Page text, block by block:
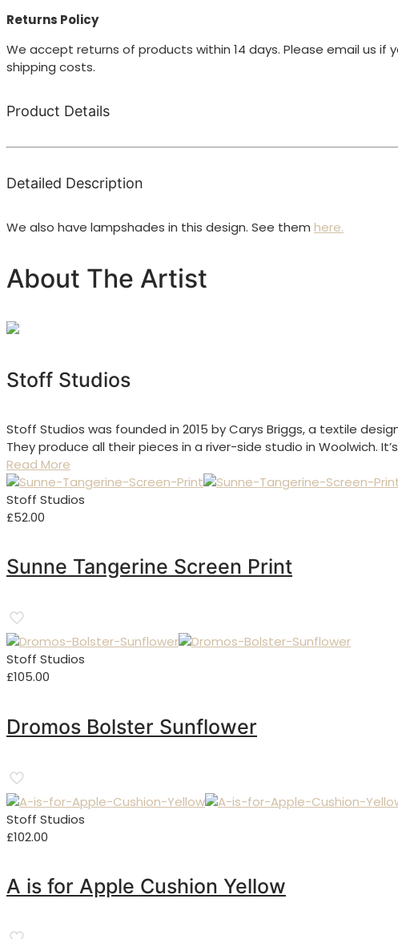
Returns Policy
We accept returns of products within 14 days. Please email us
shipping costs.
Product Details
Detailed Description
We also have lampshades in this design. See them here.
About The Artist
Stoff Studios
Stoff Studios was founded in 2015 by Carys Briggs, a textile
They produce all their pieces in a river-side studio in Woolwich.
Read More
Stoff Studios
£52.00
Sunne Tangerine Screen Print
Stoff Studios
£105.00
Dromos Bolster Sunflower
Stoff Studios
£102.00
A is for Apple Cushion Yellow